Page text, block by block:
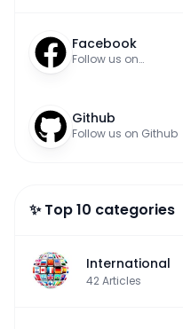
Facebook
Follow us on
Github
Follow us on Github
✨ Top 10 categories
International
42Articles